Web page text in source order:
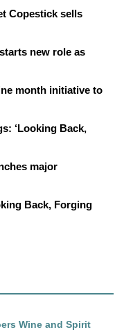
Copestick sells
new role as
month initiative to
‘Looking Back,
major
Back, Forging
Wine and Spirit